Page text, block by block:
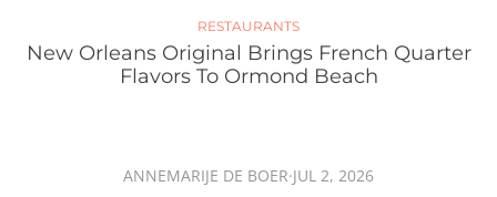
RESTAURANTS
New Orleans Original Brings French Quarter
Flavors To Ormond Beach
ANNEMARIJE DE BOER·JUL 2, 2026